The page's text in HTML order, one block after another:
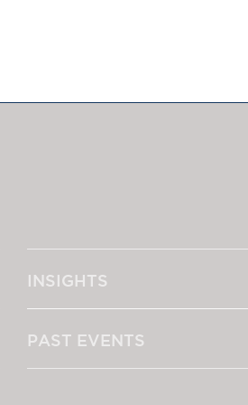
Brexit Law Blog: Archive
SOCIAL RESPONSIBILITY &
DIVERSITY
Social Responsibility
INSIGHTS
PAST EVENTS